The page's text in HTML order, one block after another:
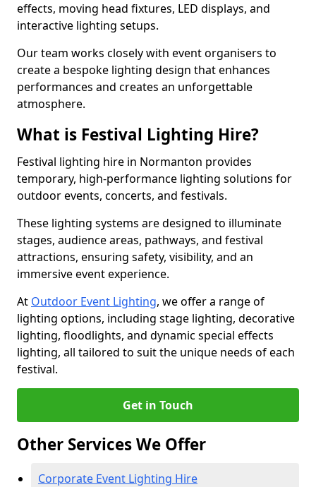
effects, moving head fixtures, LED displays, and
interactive lighting setups.
Our team works closely with event organisers to
create a bespoke lighting design that enhances
performances and creates an unforgettable
atmosphere.
What is Festival Lighting Hire?
Festival lighting hire in Normanton provides
temporary, high-performance lighting solutions for
outdoor events, concerts, and festivals.
These lighting systems are designed to illuminate
stages, audience areas, pathways, and festival
attractions, ensuring safety, visibility, and an
immersive event experience.
At Outdoor Event Lighting, we offer a range of
lighting options, including stage lighting, decorative
lighting, floodlights, and dynamic special effects
lighting, all tailored to suit the unique needs of each
festival.
Get in Touch
Other Services We Offer
Corporate Event Lighting Hire